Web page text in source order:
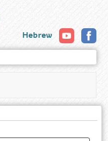
Hebrew